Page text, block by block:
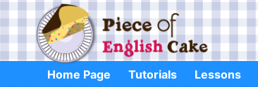
content
Home Page Tutorials Lessons